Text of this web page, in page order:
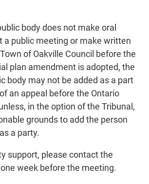
body does not make oral
a public meeting or make written
of Oakville Council before the
plan amendment is adopted, the
body may not be added as a part
an appeal before the Ontario
in the option of the Tribunal,
grounds to add the person
a party.
support, please contact the
week before the meeting.